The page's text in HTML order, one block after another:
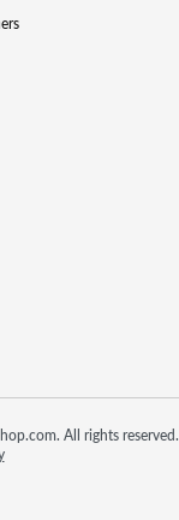
All rights reserved.